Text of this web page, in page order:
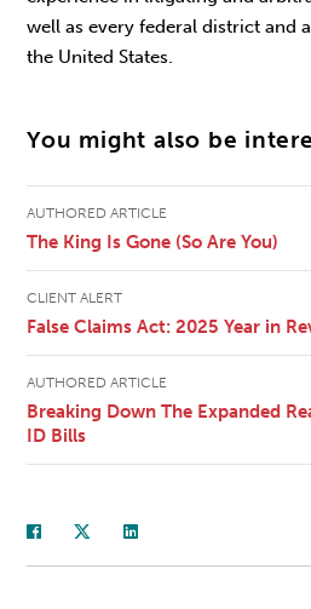
well as every federal district and
the United States.
You might also be
AUTHORED ARTICLE
The King Is Gone (So Are You)
CLIENT ALERT
False Claims Act: 2025 Year in
AUTHORED ARTICLE
Breaking Down The Expanded
ID Bills